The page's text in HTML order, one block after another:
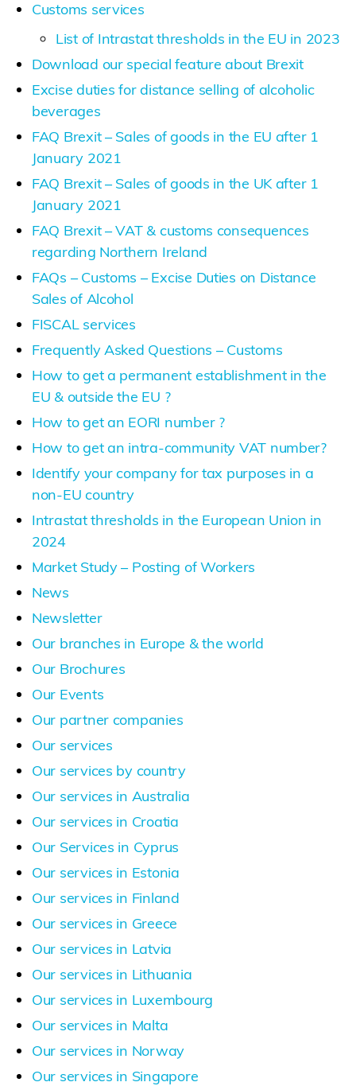
Customs services
List of Intrastat thresholds in the EU in 2023
Download our special feature about Brexit
Excise duties for distance selling of alcoholic
beverages
FAQ Brexit – Sales of goods in the EU after 1
January 2021
FAQ Brexit – Sales of goods in the UK after 1
January 2021
FAQ Brexit – VAT & customs consequences
regarding Northern Ireland
FAQs – Customs – Excise Duties on Distance
Sales of Alcohol
FISCAL services
Frequently Asked Questions – Customs
How to get a permanent establishment in the
EU & outside the EU ?
How to get an EORI number ?
How to get an intra-community VAT number?
Identify your company for tax purposes in a
non-EU country
Intrastat thresholds in the European Union in
2024
Market Study – Posting of Workers
News
Newsletter
Our branches in Europe & the world
Our Brochures
Our Events
Our partner companies
Our services
Our services by country
Our services in Australia
Our services in Croatia
Our Services in Cyprus
Our services in Estonia
Our services in Finland
Our services in Greece
Our services in Latvia
Our services in Lithuania
Our services in Luxembourg
Our services in Malta
Our services in Norway
Our services in Singapore